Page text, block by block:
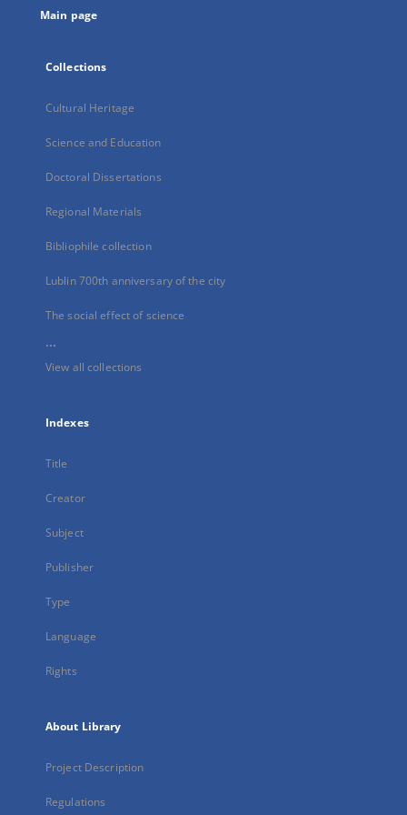
Main page
Collections
Cultural Heritage
Science and Education
Doctoral Dissertations
Regional Materials
Bibliophile collection
Lublin 700th anniversary of the city
The social effect of science
...
View all collections
Indexes
Title
Creator
Subject
Publisher
Type
Language
Rights
About Library
Project Description
Regulations